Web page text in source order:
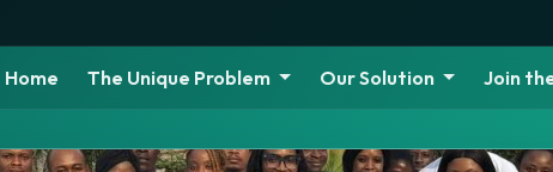
Home The Unique Problem Our Solution Join